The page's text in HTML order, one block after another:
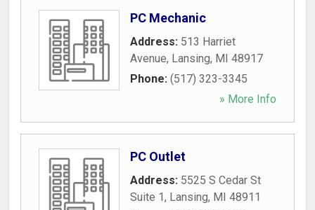
PC Mechanic
Address: 513 Harriet
Avenue, Lansing, MI 48917
Phone: (517) 323-3345
» More Info
PC Outlet
Address: 5525 S Cedar St
Suite 1, Lansing, MI 48911